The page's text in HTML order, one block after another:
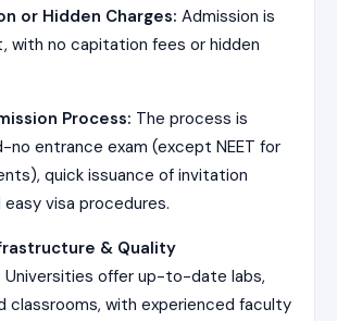
or Hidden Charges: Admission is
with no capitation fees or hidden
Process: The process is
no entrance exam (except NEET for
quick issuance of invitation
visa procedures.
& Quality
Universities offer up-to-date labs,
classrooms, with experienced faculty